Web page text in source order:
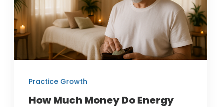
Practice Growth
How Much Money Do Energy